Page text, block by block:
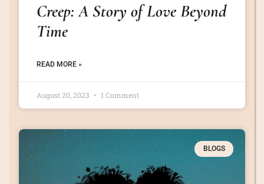
Creep: A Story of Love Beyond
Time
READ MORE »
August 20, 2023 1 Comment
BLOGS